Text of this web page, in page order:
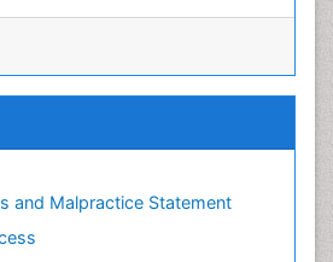
and Malpractice Statement